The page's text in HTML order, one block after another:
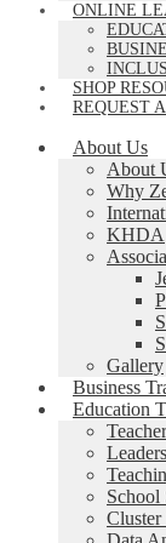
ONLINE
SHOP
REQUEST
About Us
About
Why
KHDA
Gallery
Business
Education
School
Cluster